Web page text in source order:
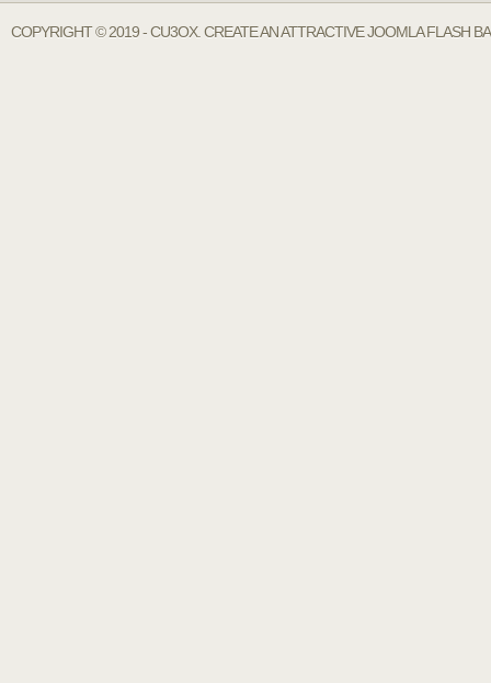
COPYRIGHT © 2019 - CU3OX. CREATE AN ATTRACTIVE JOOMLA FLASH